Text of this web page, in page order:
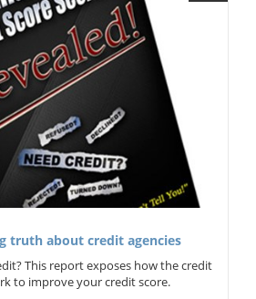
truth about credit agencies
This report exposes how the credit
to improve your credit score.